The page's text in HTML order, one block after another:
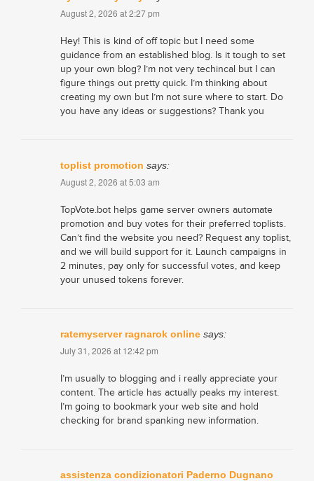
August 2, 2026 at 2:27 pm
Hey! This is kind of off topic but I need some
guidance from an established blog. Is it tough to set
up your own blog? I’m not very techincal but I can
figure things out pretty quick. I’m thinking about
creating my own but I’m not sure where to start. Do
you have any ideas or suggestions? Thank you
toplist promotion says:
August 2, 2026 at 5:03 am
TopVote.bot helps game server owners automate
promotion and buy votes for their preferred toplists.
Can’t find the website you need? Request any toplist,
and we will build support for it. Launch campaigns in
2 minutes, pay only for successful votes, and keep
your unused tokens forever.
ratemyserver ragnarok online says:
July 31, 2026 at 12:42 pm
I’m usually to blogging and i really appreciate your
content. The article has actually peaks my interest.
I’m going to bookmark your web site and hold
checking for brand spanking new information.
assistenza condizionatori Paderno Dugnano